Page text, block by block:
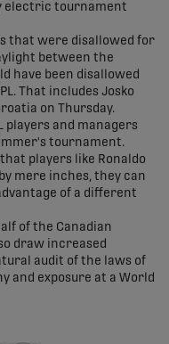
electric tournament
that were disallowed for
between the
have been disallowed
That includes Josko
on Thursday.
players and managers
tournament.
players like Ronaldo
mere inches, they can
of a different
of the Canadian
draw increased
audit of the laws of
and exposure at a World